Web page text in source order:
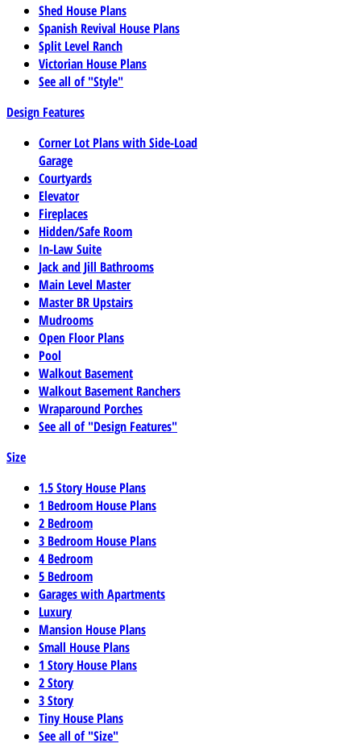
Shed House Plans
Spanish Revival House Plans
Split Level Ranch
Victorian House Plans
See all of "Style"
Design Features
Corner Lot Plans with Side-Load
Garage
Courtyards
Elevator
Fireplaces
Hidden/Safe Room
In-Law Suite
Jack and Jill Bathrooms
Main Level Master
Master BR Upstairs
Mudrooms
Open Floor Plans
Pool
Walkout Basement
Walkout Basement Ranchers
Wraparound Porches
See all of "Design Features"
Size
1.5 Story House Plans
1 Bedroom House Plans
2 Bedroom
3 Bedroom House Plans
4 Bedroom
5 Bedroom
Garages with Apartments
Luxury
Mansion House Plans
Small House Plans
1 Story House Plans
2 Story
3 Story
Tiny House Plans
See all of "Size"